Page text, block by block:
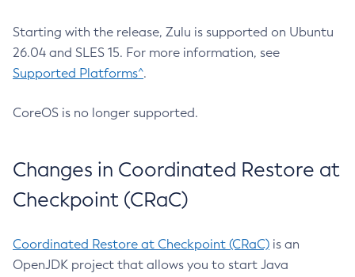
Starting with the release, Zulu is supported on Ubuntu
26.04 and SLES 15. For more information, see
Supported Platforms^.
CoreOS is no longer supported.
Changes in Coordinated Restore at
Checkpoint (CRaC)
Coordinated Restore at Checkpoint (CRaC) is an
OpenJDK project that allows you to start Java